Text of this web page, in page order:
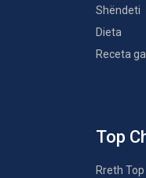
Shëndeti
Dieta
Receta
Top
Rreth Top